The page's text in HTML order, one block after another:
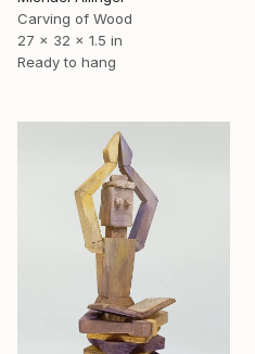
Carving of Wood
27 x 32 x 1.5 in
Ready to hang